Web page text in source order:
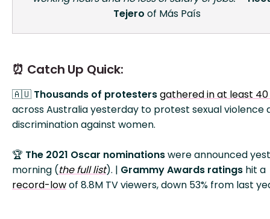
Tejero of Más País
⏰ Catch Up Quick:
🇦🇺 Thousands of protestersgathered in at least
across Australia yesterday to protest sexual violence
discrimination against women.
🏆 The 2021 Oscar nominationswere announced
morning (the full list). | Grammy Awards ratings hit a
record-lowof 8.8M TV viewers, down 53% from last